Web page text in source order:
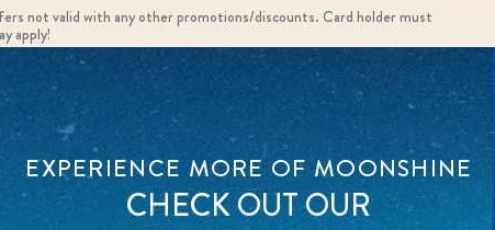
not valid with any other promotions/discounts. Card holder must
apply!
EXPERIENCE MORE OF MOONSHINE
CHECK OUT OUR